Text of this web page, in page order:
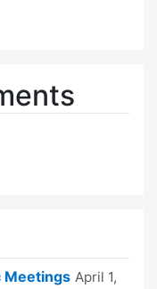
Meetings April 1,